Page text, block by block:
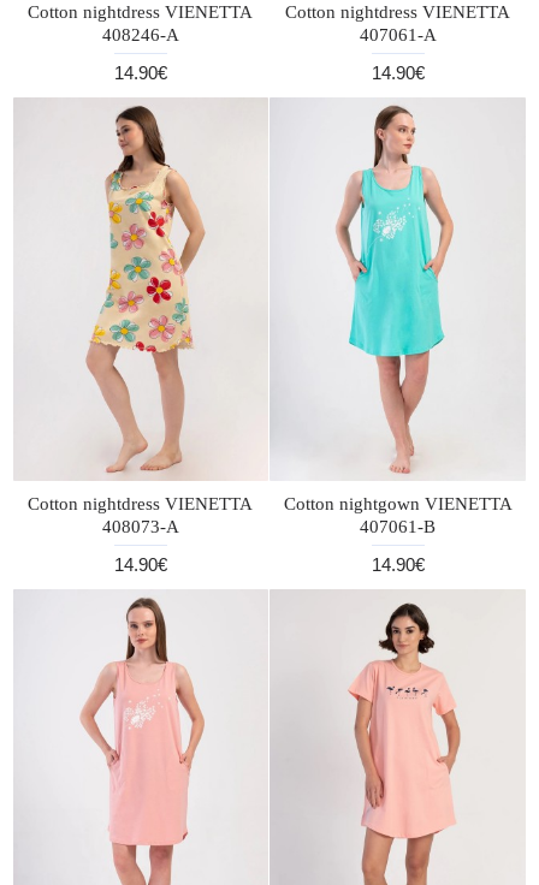
Cotton nightdress VIENETTA
408246-A
14.90€
Cotton nightdress VIENETTA
407061-A
14.90€
Cotton nightdress VIENETTA
408073-A
14.90€
Cotton nightgown VIENETTA
407061-B
14.90€